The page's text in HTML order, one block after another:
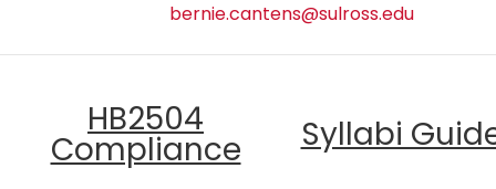
bernie.cantens@sulross.edu
HB2504
Compliance Syllabi